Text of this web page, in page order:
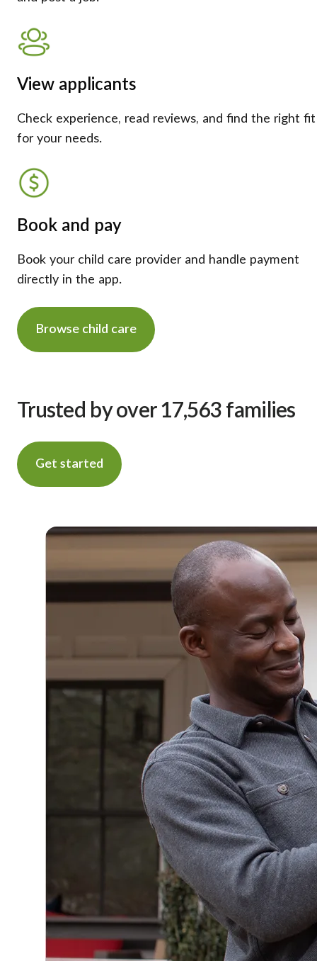
View applicants
Check experience, read reviews, and find the right fit
for your needs.
Book and pay
Book your child care provider and handle payment
directly in the app.
Browse child care
Trusted by over 17,563 families
Get started